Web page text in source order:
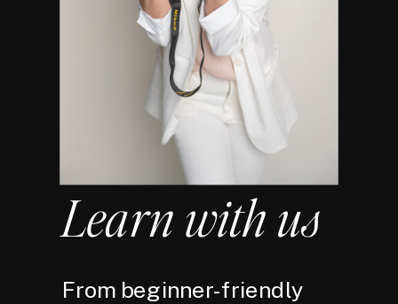
Learn with us
From beginner-friendly